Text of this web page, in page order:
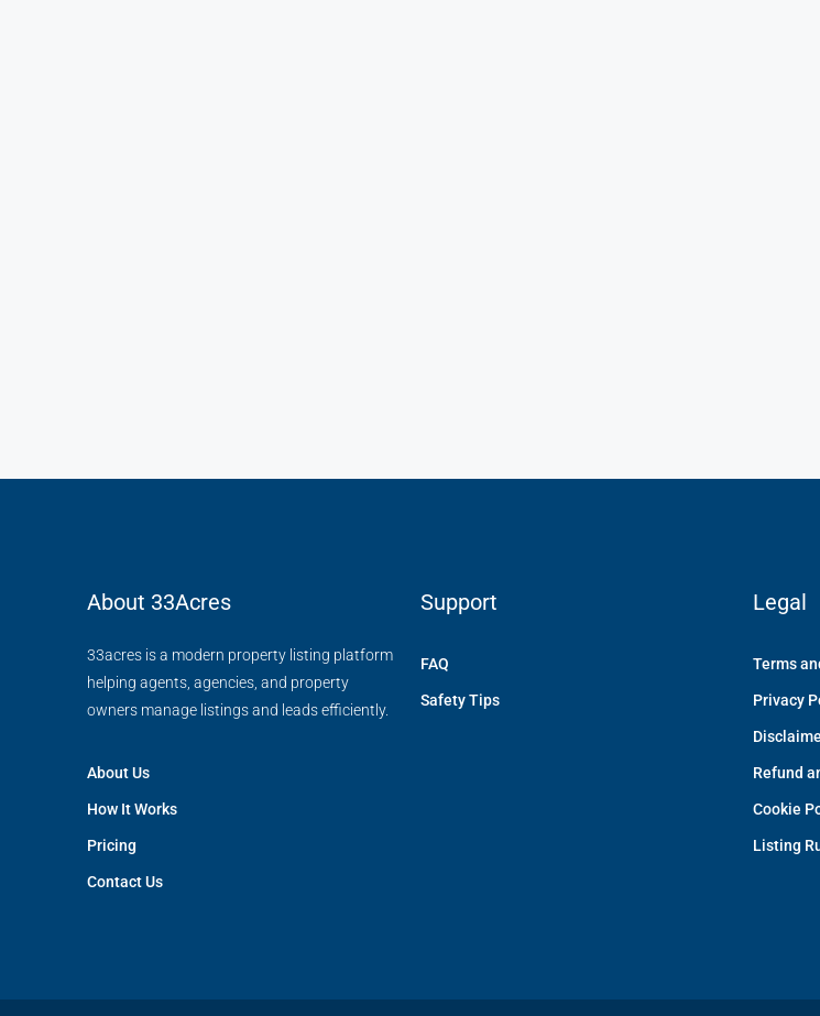
About 33Acres
33acres is a modern property listing platform
helping agents, agencies, and property
owners manage listings and leads efficiently.
About Us
How It Works
Pricing
Contact Us
Support
FAQ
Safety Tips
Legal
Terms
Privacy
Refund
Cookie
Listing